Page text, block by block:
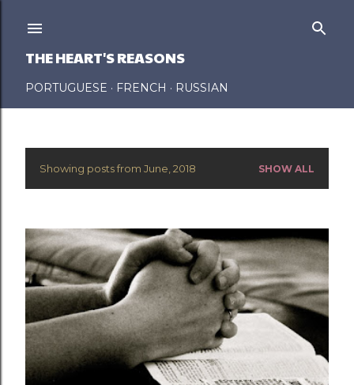
THE HEART'S REASONS
PORTUGUESE FRENCH RUSSIAN
P
o
s
t
s
Showing posts from June, 2018 SHOW ALL